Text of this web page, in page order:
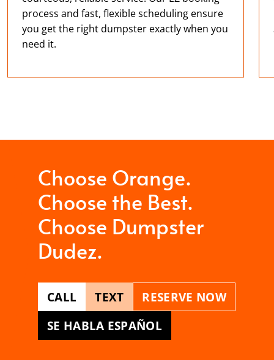
process and fast, flexible scheduling ensure
you get the right dumpster exactly when you
need it.
Choose Orange.
Choose the Best.
Choose Dumpster
Dudez.
CALL TEXT
RESERVE NOW
SE HABLA ESPAÑOL